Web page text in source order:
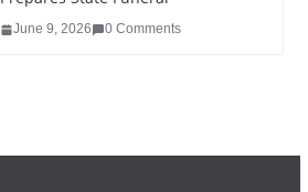
June 9, 2026 0 Comments